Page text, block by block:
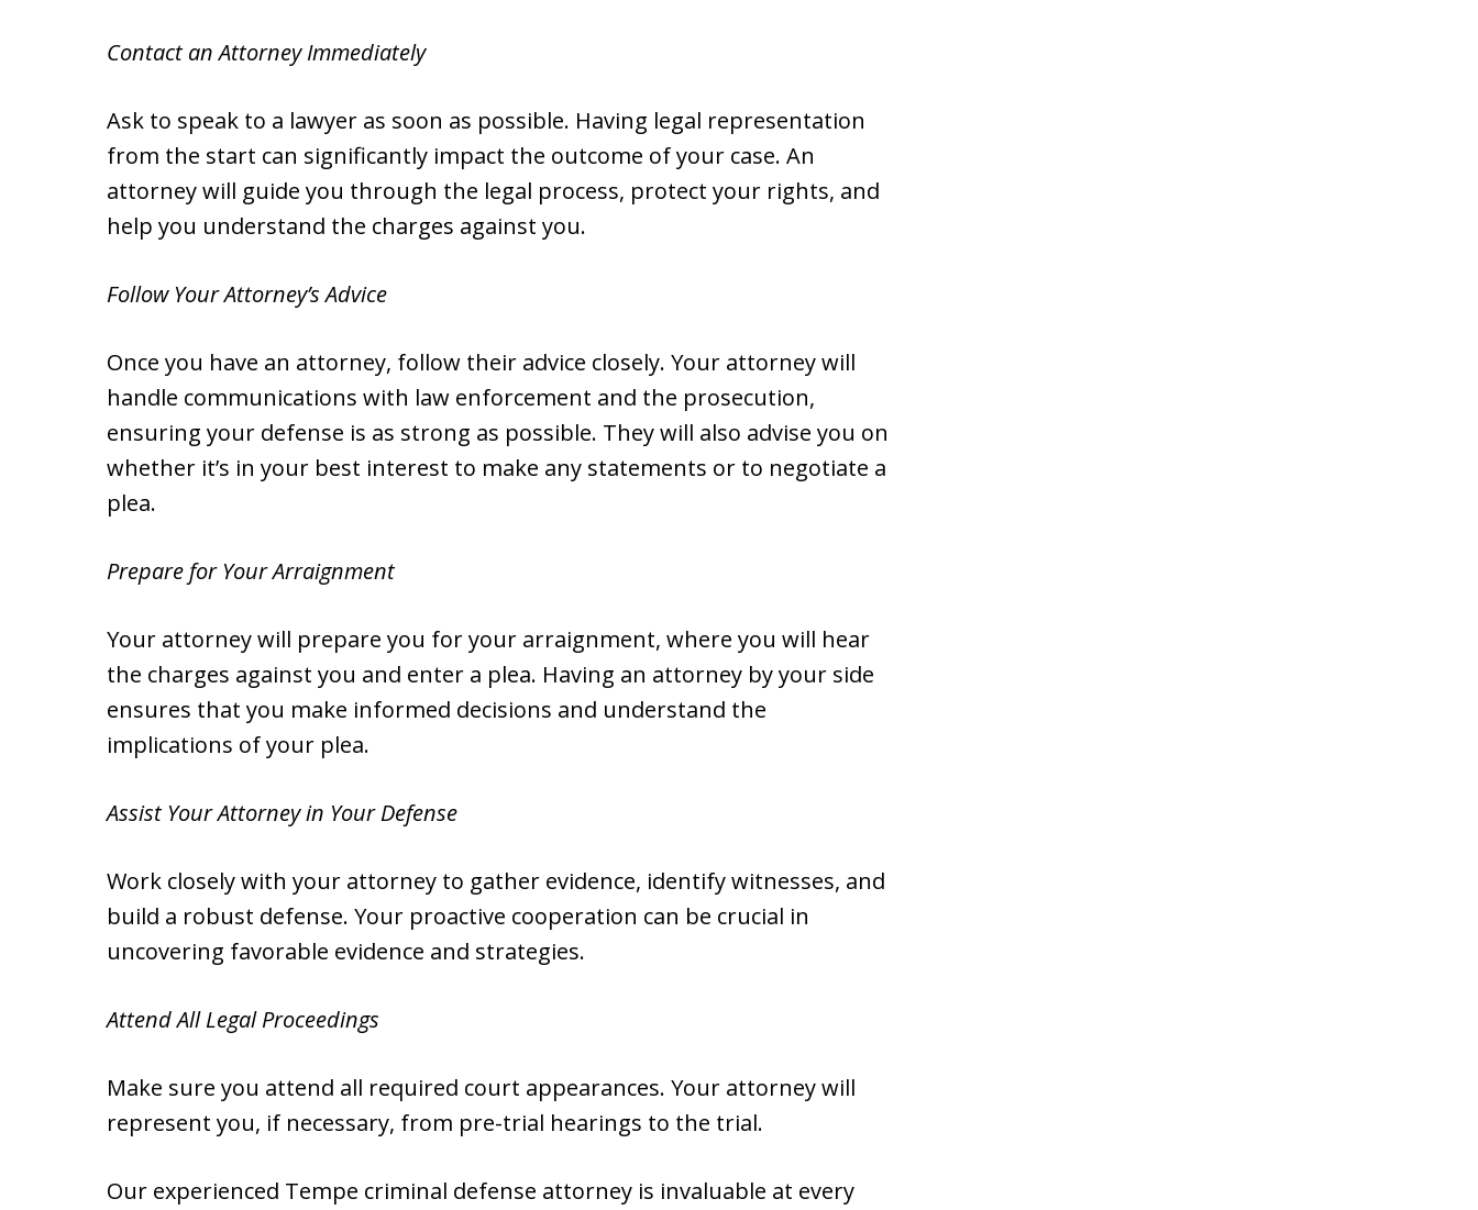
Contact an Attorney Immediately
Ask to speak to a lawyer as soon as possible. Having legal representation
from the start can significantly impact the outcome of your case. An
attorney will guide you through the legal process, protect your rights, and
help you understand the charges against you.
Follow Your Attorney’s Advice
Once you have an attorney, follow their advice closely. Your attorney will
handle communications with law enforcement and the prosecution,
ensuring your defense is as strong as possible. They will also advise you on
whether it’s in your best interest to make any statements or to negotiate a
plea.
Prepare for Your Arraignment
Your attorney will prepare you for your arraignment, where you will hear
the charges against you and enter a plea. Having an attorney by your side
ensures that you make informed decisions and understand the
implications of your plea.
Assist Your Attorney in Your Defense
Work closely with your attorney to gather evidence, identify witnesses, and
build a robust defense. Your proactive cooperation can be crucial in
uncovering favorable evidence and strategies.
Attend All Legal Proceedings
Make sure you attend all required court appearances. Your attorney will
represent you, if necessary, from pre-trial hearings to the trial.
Our experienced Tempe criminal defense attorney is invaluable at every